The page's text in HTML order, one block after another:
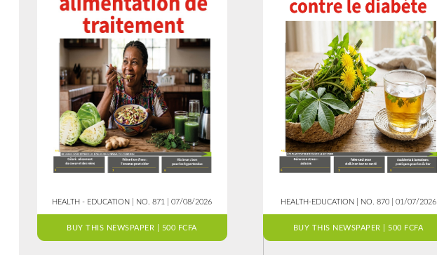
HEALTH - EDUCATION | NO. 871 | 07/08/2026
BUY THIS NEWSPAPER | 500 FCFA
HEALTH-EDUCATION | NO. 870 | 01/07/2026
BUY THIS NEWSPAPER | 500 FCFA